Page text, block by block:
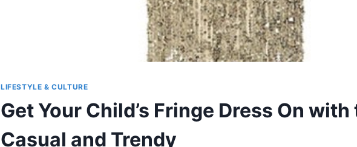
LIFESTYLE & CULTURE
Get Your Child’s Fringe Dress On
Casual and Trendy